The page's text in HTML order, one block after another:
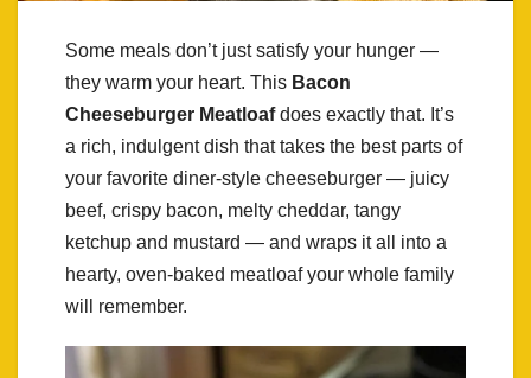
Some meals don’t just satisfy your hunger —
they warm your heart. This Bacon
Cheeseburger Meatloafdoes exactly that. It’s
a rich, indulgent dish that takes the best parts of
your favorite diner-style cheeseburger — juicy
beef, crispy bacon, melty cheddar, tangy
ketchup and mustard — and wraps it all into a
hearty, oven-baked meatloaf your whole family
will remember.